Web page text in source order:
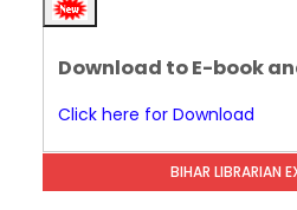
KVS Exam-Current
KVS Exam-Current
Unknown-Dec 04 2025
KVS Exam-Current
Download to E-book
Click here for Download
BIHAR LIBRARIAN